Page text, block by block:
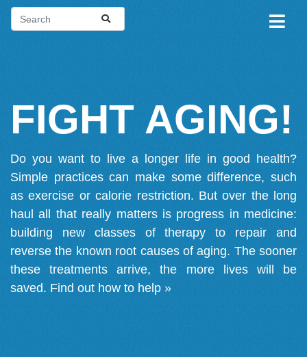
FIGHT AGING!
Do you want to live a longer life in good health?
Simple practices can make some difference, such
as exercise or calorie restriction. But over the long
haul all that really matters is progress in medicine:
building new classes of therapy to repair and
reverse the known root causes of aging. The sooner
these treatments arrive, the more lives will be
saved. Find out how to help »